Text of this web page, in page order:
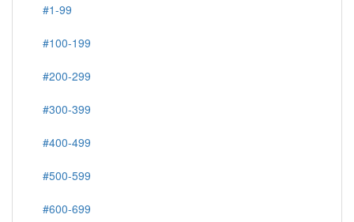
#1-99
#100-199
#200-299
#300-399
#400-499
#500-599
#600-699